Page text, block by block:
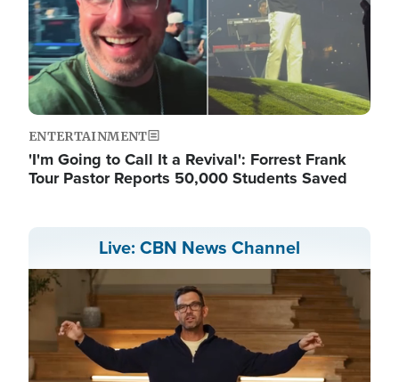
ENTERTAINMENT
'I'm Going to Call It a Revival': Forrest Frank
Tour Pastor Reports 50,000 Students Saved
Live: CBN News Channel